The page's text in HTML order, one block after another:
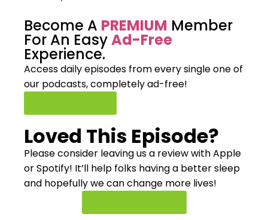
Become A PREMIUM Member
For An EasyAd-Free
Experience.
Access daily episodes from everysingle one of
our podcasts,completely ad-free!
Loved This Episode?
Please consider leaving us a review with Apple
or Spotify! It’ll help folks having a better sleep
and hopefully we can change more lives!